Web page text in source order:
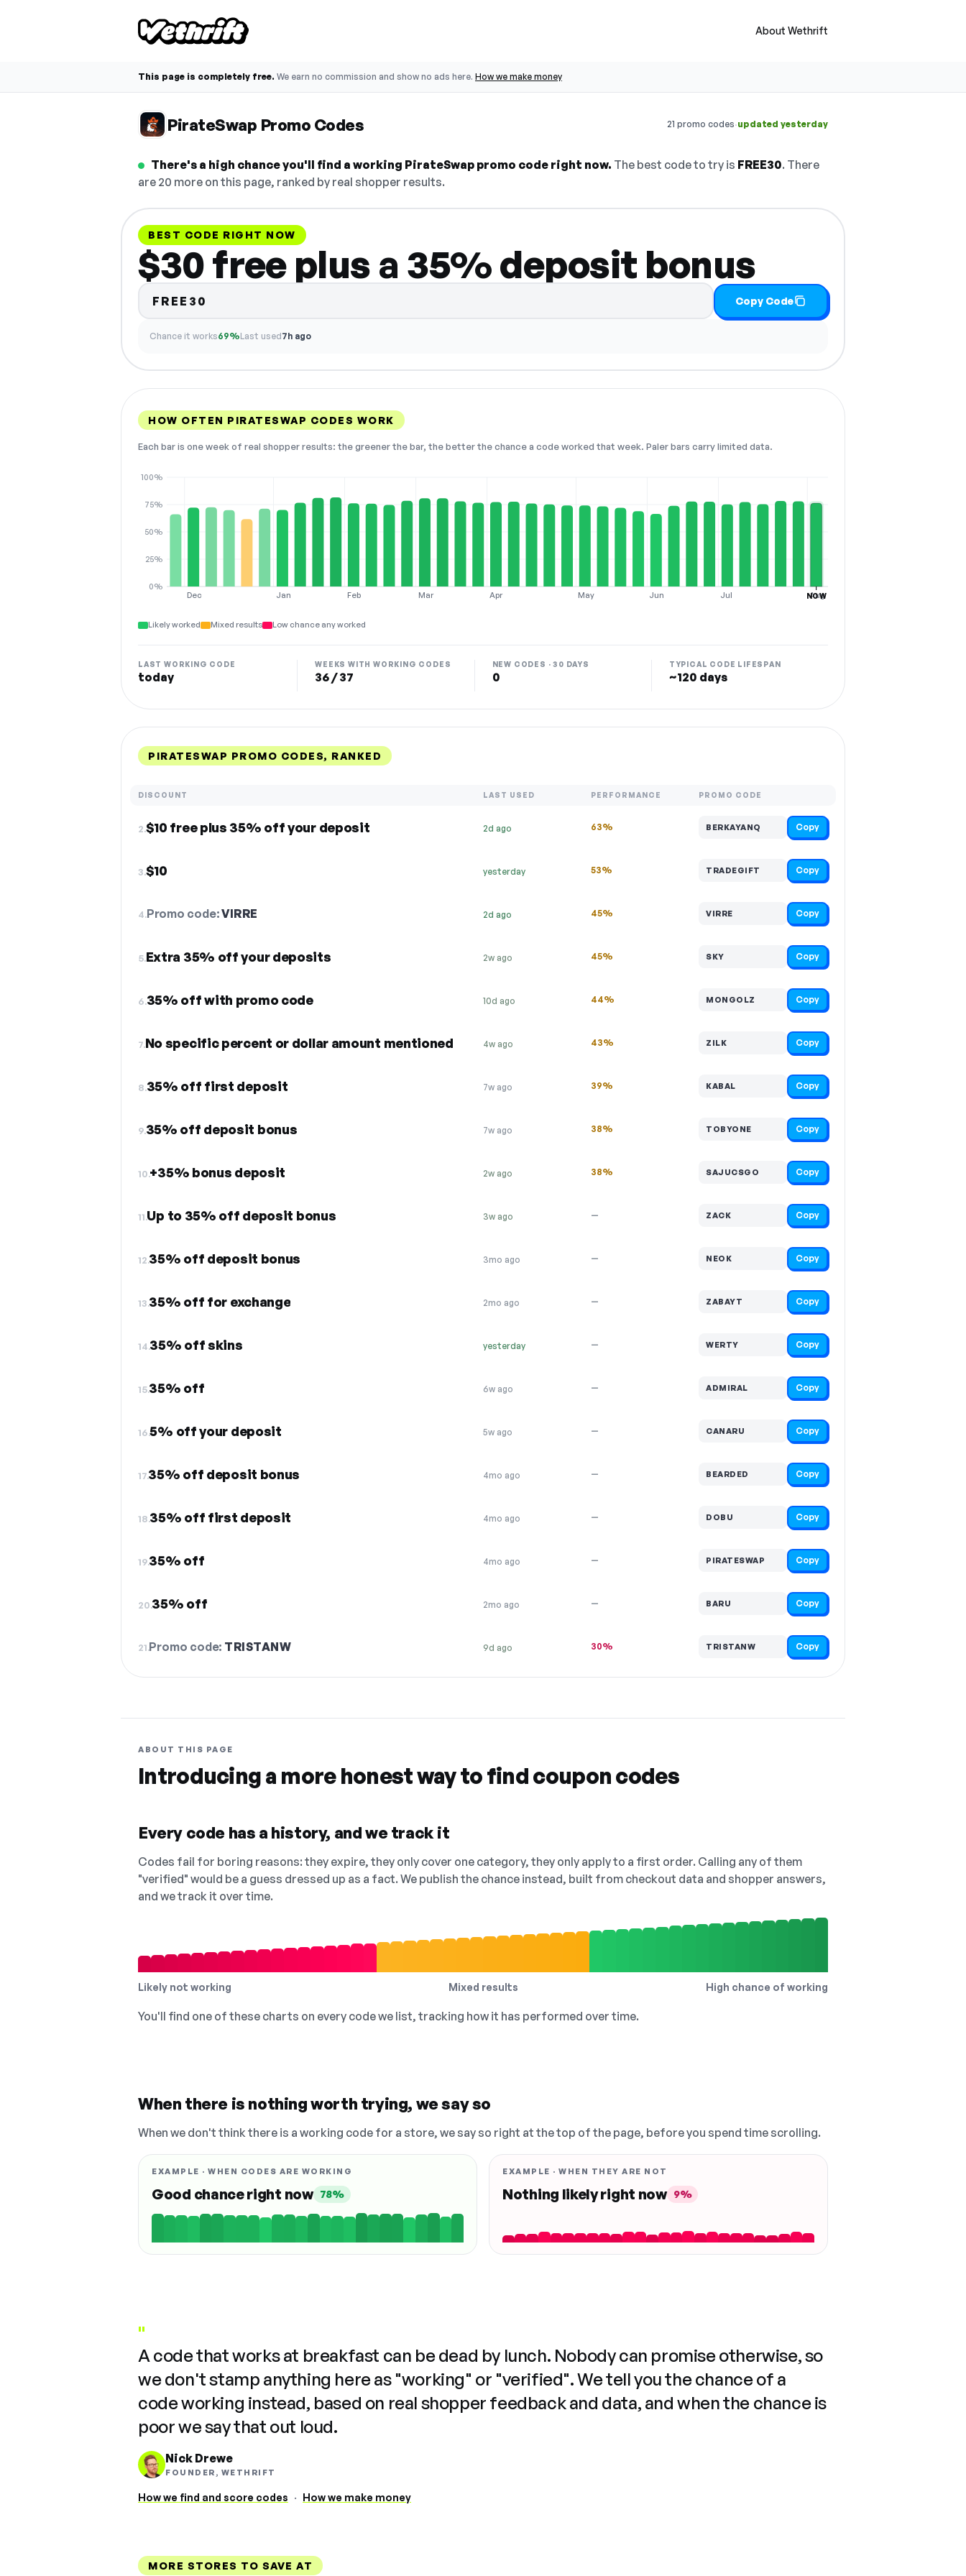
About Wethrift
This page is completely free. We earn no commission and show no ads here. How we make money
PirateSwap Promo Codes 21 promo codes·updated yesterday
There's a high chance you'll find a working PirateSwap promo code right now. The best code to try is FREE30. There
are 20 more on this page, ranked by real shopper results.
BEST CODE RIGHT NOW
$30 free plus a 35% deposit bonus
FREE30 Copy Code
Chance it works69%Last used7h ago
HOW OFTEN PIRATESWAP CODES WORK
Each bar is one week of real shopper results: the greener the bar, the better the chance a code worked that week. Paler bars carry limited data.
Dec Jan Feb Mar Apr May Jun Jul Aug
0%
25%
50%
75%
100%
NOW
Likely worked Mixed results Low chance any worked
LAST WORKING CODE
today
WEEKS WITH WORKING CODES
36 / 37
NEW CODES · 30 DAYS
0
TYPICAL CODE LIFESPAN
~120 days
PIRATESWAP PROMO CODES, RANKED
DISCOUNT LAST USED PERFORMANCE PROMO CODE
2.$10 free plus 35% off your deposit 2d ago 63% BERKAYANQ Copy
3.$10 yesterday 53% TRADEGIFT Copy
4.Promo code:VIRRE 2d ago 45% VIRRE Copy
5.Extra 35% off your deposits 2w ago 45% SKY Copy
6.35% off with promo code 10d ago 44% MONGOLZ Copy
7.No specific percent or dollar amount mentioned 4w ago 43% ZILK Copy
8.35% off first deposit 7w ago 39% KABAL Copy
9.35% off deposit bonus 7w ago 38% TOBYONE Copy
10.+35% bonus deposit 2w ago 38% SAJUCSGO Copy
11.Up to 35% off deposit bonus 3w ago — ZACK Copy
12.35% off deposit bonus 3mo ago — NEOK Copy
13.35% off for exchange 2mo ago — ZABAYT Copy
14.35% off skins yesterday — WERTY Copy
15.35% off 6w ago — ADMIRAL Copy
16.5% off your deposit 5w ago — CANARU Copy
17.35% off deposit bonus 4mo ago — BEARDED Copy
18.35% off first deposit 4mo ago — DOBU Copy
19.35% off 4mo ago — PIRATESWAP Copy
20.35% off 2mo ago — BARU Copy
21.Promo code: TRISTANW 9d ago 30% TRISTANW Copy
ABOUT THIS PAGE
Introducing a more honest way to find coupon codes
Every code has a history, and we track it
Codes fail for boring reasons: they expire, they only cover one category, they only apply to a first order. Calling any of them
"verified" would be a guess dressed up as a fact. We publish the chance instead, built from checkout data and shopper answers,
and we track it over time.
Likely not working Mixed results High chance of working
You'll find one of these charts on every code we list, tracking how it has performed over time.
When there is nothing worth trying, we say so
When we don't think there is a working code for a store, we say so right at the top of the page, before you spend time scrolling.
EXAMPLE · WHEN CODES ARE WORKING
Good chance right now 78%
EXAMPLE · WHEN THEY ARE NOT
Nothing likely right now 9%
"
A code that works at breakfast can be dead by lunch. Nobody can promise otherwise, so
we don't stamp anything here as "working" or "verified". We tell you the chance of a
code working instead, based on real shopper feedback and data, and when the chance is
poor we say that out loud.
Nick Drewe
FOUNDER, WETHRIFT
How we find and score codes · How we make money
MORE STORES TO SAVE AT